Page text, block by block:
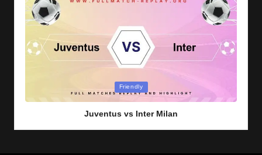
Friendly
Juventus vs Inter Milan